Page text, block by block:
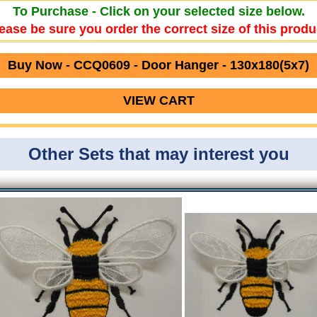
To Purchase - Click on your selected size below.
be sure you order the correct size of this
Buy Now - CCQ0609 - Door Hanger - 130x180(5x7)
VIEW CART
Other Sets that may interest you